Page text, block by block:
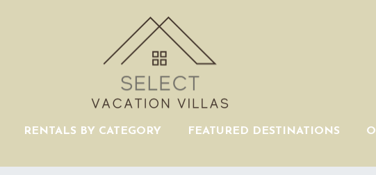
RENTALS BY CATEGORY FEATURED DESTINATIONS